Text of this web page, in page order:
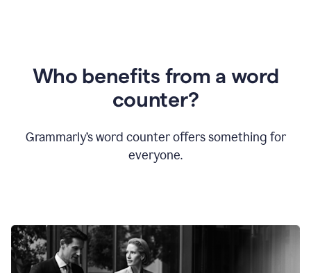
Who benefits from a word
counter?
Grammarly’s word counter offers something for
everyone.